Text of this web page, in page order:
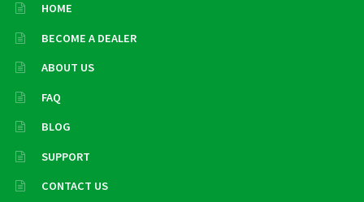
HOME
BECOME A DEALER
ABOUT US
FAQ
BLOG
SUPPORT
CONTACT US